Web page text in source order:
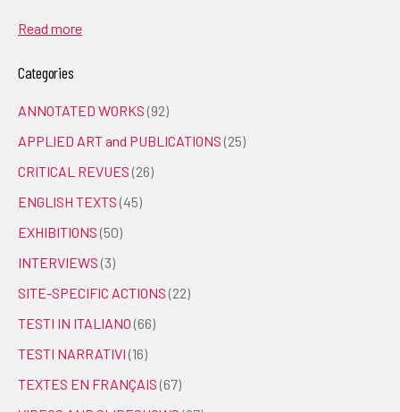
Read more
Categories
ANNOTATED WORKS (92)
APPLIED ART and PUBLICATIONS (25)
CRITICAL REVUES (26)
ENGLISH TEXTS (45)
EXHIBITIONS (50)
INTERVIEWS (3)
SITE-SPECIFIC ACTIONS (22)
TESTI IN ITALIANO (66)
TESTI NARRATIVI (16)
TEXTES EN FRANÇAIS (67)